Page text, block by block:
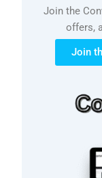
Join the
offers,
Join